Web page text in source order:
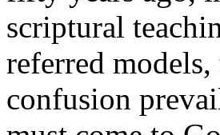
scriptural
referred
confusion